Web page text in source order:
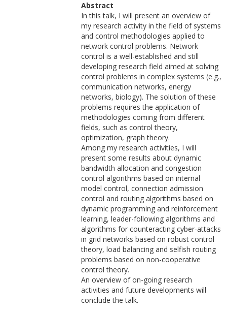
Abstract
In this talk, I will present an overview of
my research activity in the field of systems
and control methodologies applied to
network control problems. Network
control is a well-established and still
developing research field aimed at solving
control problems in complex systems (e.g.,
communication networks, energy
networks, biology). The solution of these
problems requires the application of
methodologies coming from different
fields, such as control theory,
optimization, graph theory.
Among my research activities, I will
present some results about dynamic
bandwidth allocation and congestion
control algorithms based on internal
model control, connection admission
control and routing algorithms based on
dynamic programming and reinforcement
learning, leader-following algorithms and
algorithms for counteracting cyber-attacks
in grid networks based on robust control
theory, load balancing and selfish routing
problems based on non-cooperative
control theory.
An overview of on-going research
activities and future developments will
conclude the talk.